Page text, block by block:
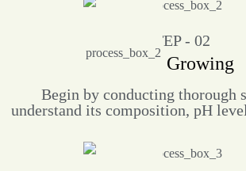
STEP - 02
Farm Growing
Begin by conducting thorough
understand its composition, pH